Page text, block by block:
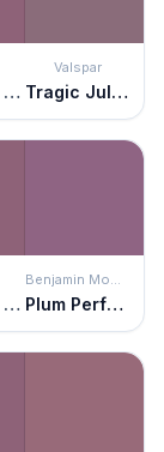
Victorian Plum
Valspar
Tragic Juliet
Victorian Plum
Benjamin Moore
Plum Perfect